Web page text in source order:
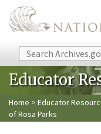
Skip to main content
Search
Educator
Home > Educator
of Rosa Parks